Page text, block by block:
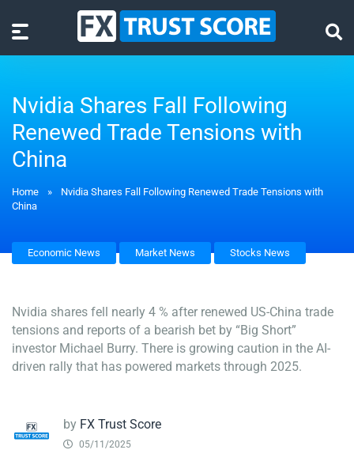
Nvidia Shares Fall Following
Renewed Trade Tensions with
China
Home »
Nvidia Shares Fall Following Renewed Trade Tensions with
China
Economic News Market News Stocks News
Nvidia shares fell nearly 4 % after renewed US-China trade
tensions and reports of a bearish bet by “Big Short”
investor Michael Burry. There is growing caution in the AI-
driven rally that has powered markets through 2025.
by FX Trust Score
05/11/2025